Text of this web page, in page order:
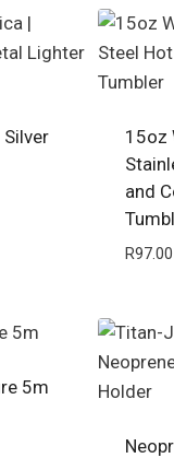
15oz
and
R97.00
5m